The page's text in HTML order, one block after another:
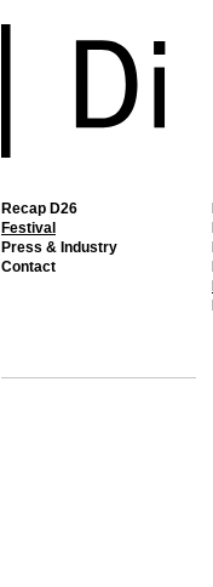
Recap D26
Festival
Press & Industry
Contact